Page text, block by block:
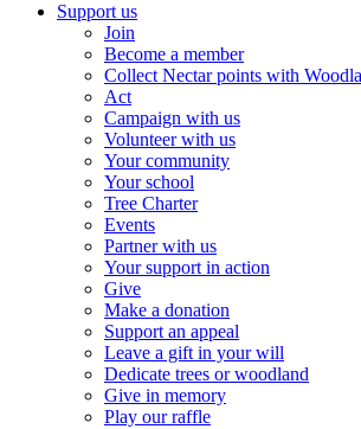
Support us
Join
Become a member
Collect Nectar points with
Act
Campaign with us
Volunteer with us
Your community
Your school
Tree Charter
Events
Partner with us
Your support in action
Give
Make a donation
Support an appeal
Leave a gift in your will
Dedicate trees or woodland
Give in memory
Play our raffle